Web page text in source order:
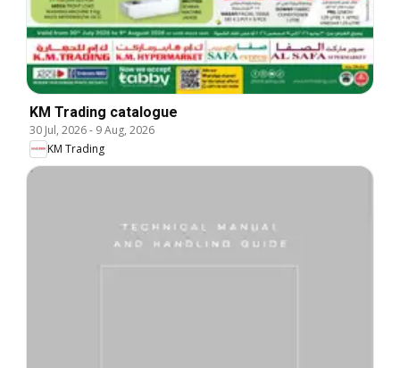
KM Trading catalogue
30 Jul, 2026- 9 Aug, 2026
KM Trading